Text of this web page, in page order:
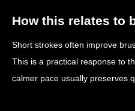
How this relates to
Short strokes often improve
This is a practical response to
calmer pace usually preserves